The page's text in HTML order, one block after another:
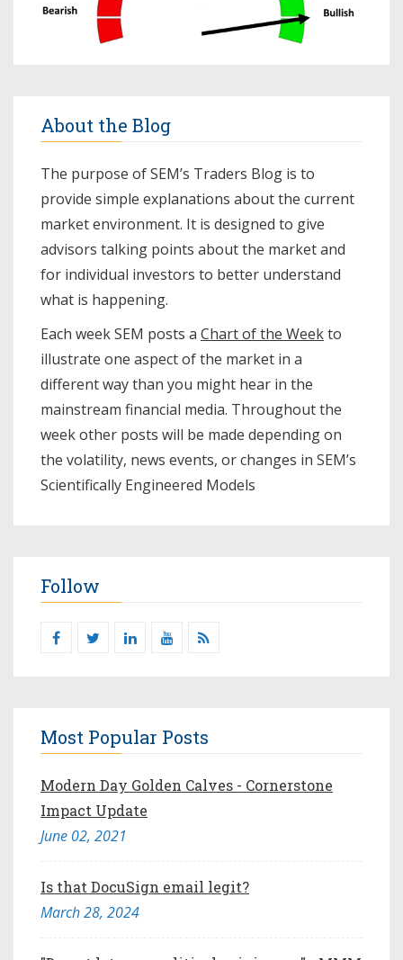
About the Blog
The purpose of SEM’s Traders Blog is to
provide simple explanations about the current
market environment. It is designed to give
advisors talking points about the market and
for individual investors to better understand
what is happening.
Each week SEM posts a Chart of the Weekto
illustrate one aspect of the market in a
different way than you might hear in the
mainstream financial media. Throughout the
week other posts will be made depending on
the volatility, news events, or changes in SEM’s
Scientifically Engineered Models​
Follow
Most Popular Posts
Modern Day Golden Calves - Cornerstone
Impact Update
June 02, 2021
Is that DocuSign email legit?
March 28, 2024